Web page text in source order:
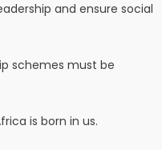
and ensure social
schemes must be
is born in us.